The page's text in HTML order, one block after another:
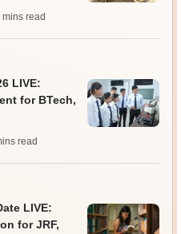
mins read
LIVE:
for BTech,
read
LIVE:
for JRF,